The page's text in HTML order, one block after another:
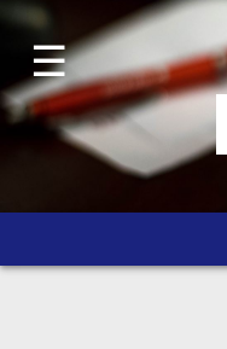
Home
Account
Blog
About
☰